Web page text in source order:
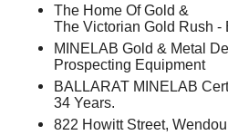
The Home Of Gold &
The Victorian Gold Rush -
MINELAB Gold & Metal
Prospecting Equipment
BALLARAT MINELAB
34 Years.
822 Howitt Street,